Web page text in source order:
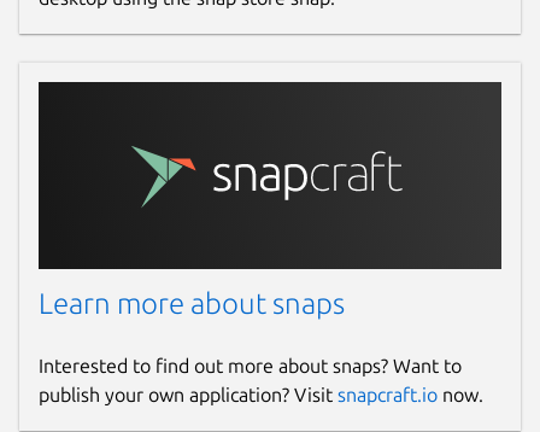
Learn more about snaps
Interested to find out more about snaps? Want to
publish your own application? Visit snapcraft.io now.